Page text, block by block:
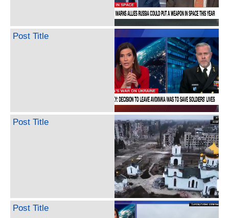
Post Title
Post Title
Post Title